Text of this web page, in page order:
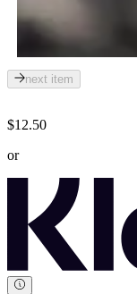
next item
$12.50
or